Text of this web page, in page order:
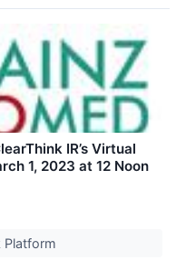
IR’s Virtual
1, 2023 at 12 Noon
Platform